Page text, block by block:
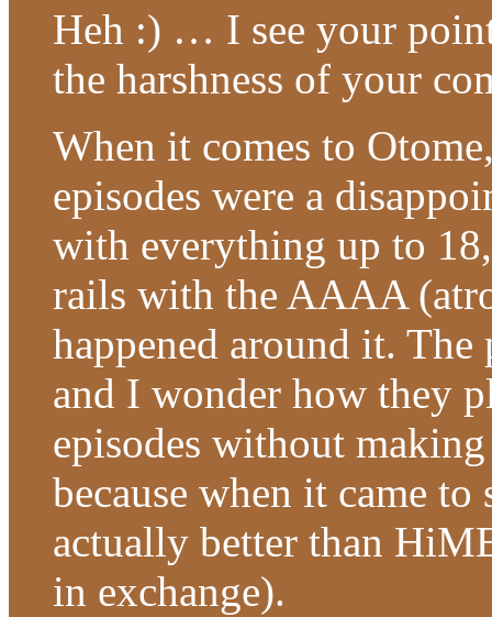
Heh :) … I see your
the harshness of your
When it comes to
episodes were a
with everything up to
rails with the AAAA
happened around it.
and I wonder how they
episodes without
because when it came
actually better than
in exchange).